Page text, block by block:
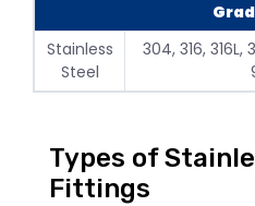
Stainless
Steel
304, 316, 316L,
Types of
Fittings